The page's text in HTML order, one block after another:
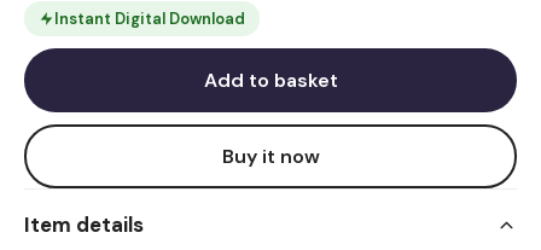
Instant Digital Download
Add to basket
Buy it now
Item details